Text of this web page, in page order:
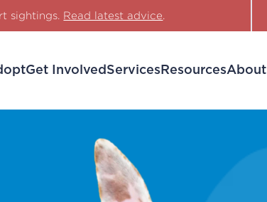
sightings. Read latest advice.
Get Involved Services ResourcesAbout